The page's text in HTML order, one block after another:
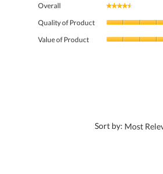
stars. with 4 stars.
stars. with 2 stars.
star. with 1 star.
Overall ★★★★★
★★★★★
Quality of Product
Value of Product
Sort by: Most